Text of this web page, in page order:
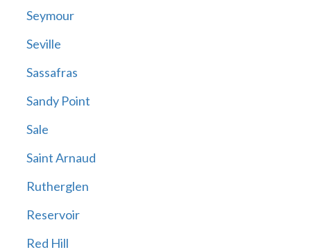
Seymour
Seville
Sassafras
Sandy Point
Sale
Saint Arnaud
Rutherglen
Reservoir
Red Hill